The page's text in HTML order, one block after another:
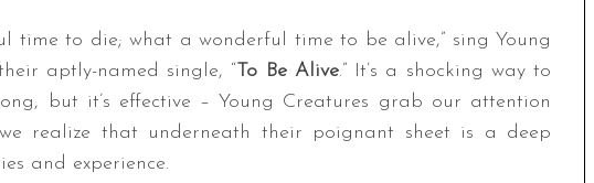
time to die; what a wonderful time to be alive,” sing Young
aptly-named single, “To Be Alive.” It’s a shocking way to
but it’s effective – Young Creatures grab our attention
realize that underneath their poignant sheet is a deep
and experience.